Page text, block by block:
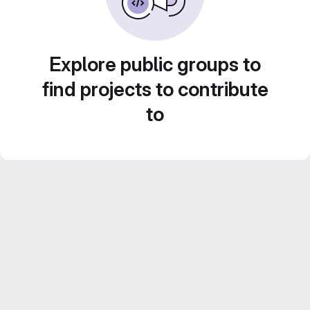
Explore public groups to
find projects to contribute
to